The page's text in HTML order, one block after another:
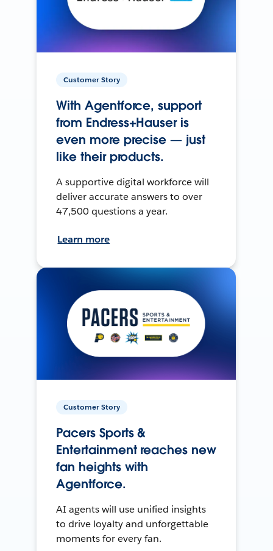
Customer Story
With Agentforce, support
from Endress+Hauser is
even more precise — just
like their products.
A supportive digital workforce will
deliver accurate answers to over
47,500 questions a year.
Learn more
Customer Story
Pacers Sports &
Entertainment reaches new
fan heights with
Agentforce.
AI agents will use unified insights
to drive loyalty and unforgettable
moments for every fan.